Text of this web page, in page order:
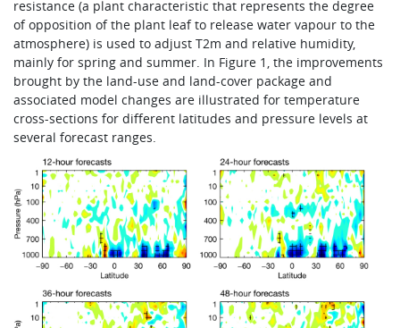
resistance (a plant characteristic that represents the degree
of opposition of the plant leaf to release water vapour to the
atmosphere) is used to adjust T2m and relative humidity,
mainly for spring and summer. In Figure 1, the improvements
brought by the land-use and land-cover package and
associated model changes are illustrated for temperature
cross-sections for different latitudes and pressure levels at
several forecast ranges.